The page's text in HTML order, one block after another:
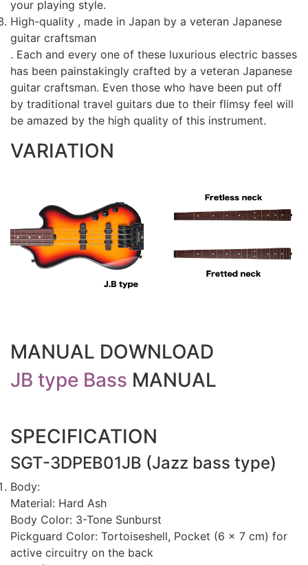
your playing style.
High-quality , made in Japan by a veteran Japanese
guitar craftsman
. Each and every one of these luxurious electric basses
has been painstakingly crafted by a veteran Japanese
guitar craftsman. Even those who have been put off
by traditional travel guitars due to their flimsy feel will
be amazed by the high quality of this instrument.
VARIATION
MANUAL DOWNLOAD
JB type Bass MANUAL
SPECIFICATION
SGT-3DPEB01JB (Jazz bass type)
Body:
Material: Hard Ash
Body Color: 3-Tone Sunburst
Pickguard Color: Tortoiseshell, Pocket (6 x 7 cm) for
active circuitry on the back